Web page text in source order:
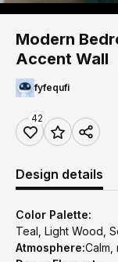
Modern
Accent Wall
fyfequfi
42
Design details
Color Palette:
Teal, Light Wood,
Atmosphere: